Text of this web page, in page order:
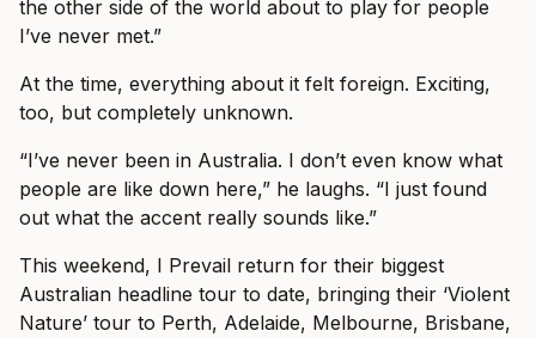
the other side of the world about to play for people
I’ve never met.”
At the time, everything about it felt foreign. Exciting,
too, but completely unknown.
“I’ve never been in Australia. I don’t even know what
people are like down here,” he laughs. “I just found
out what the accent really sounds like.”
This weekend, I Prevail return for their biggest
Australian headline tour to date, bringing their ‘Violent
Nature’ tour to Perth, Adelaide, Melbourne, Brisbane,